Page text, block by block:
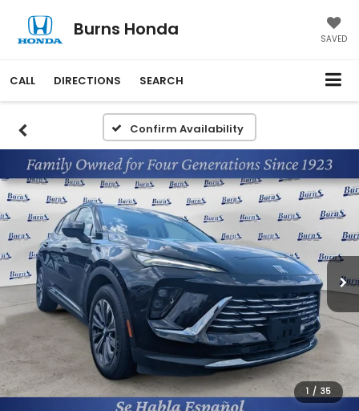
Burns Honda SAVED
CALL DIRECTIONS SEARCH
Confirm Availability
1 / 35